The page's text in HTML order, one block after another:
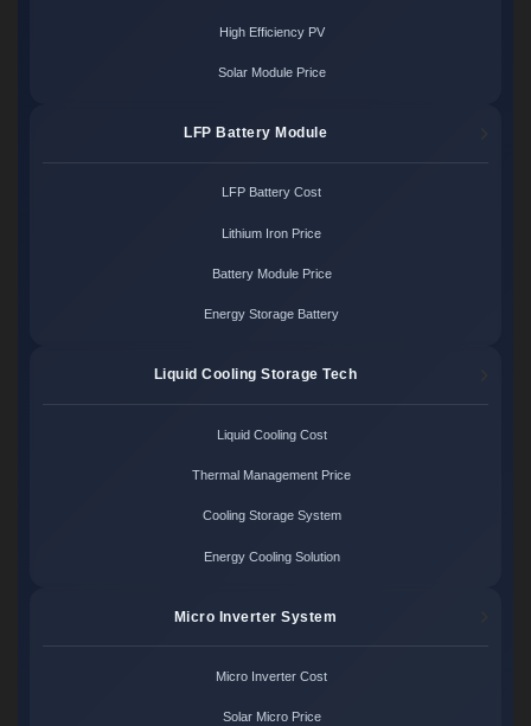
High Efficiency PV
Solar Module Price
LFP Battery Module
LFP Battery Cost
Lithium Iron Price
Battery Module Price
Energy Storage Battery
Liquid Cooling Storage Tech
Liquid Cooling Cost
Thermal Management Price
Cooling Storage System
Energy Cooling Solution
Micro Inverter System
Micro Inverter Cost
Solar Micro Price